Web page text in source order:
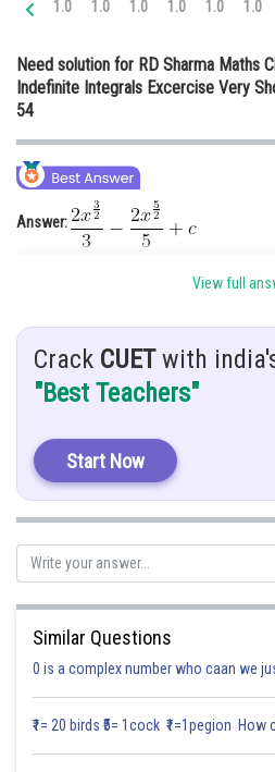
Medicine and Allied Sciences
Media, Mass Communication
Journalism
1.0 1.0 1.0 1.0 1.0 1.0
Need solution for RD Sharma Maths
Indefinite Integrals Excercise Very
54
Answer:
Given:
View full
Crack CUETwith
"Best Teachers"
Start Now
Similar Questions
0 is a complex number who caan we
₹1= 20 birds ₹5= 1cock ₹1=1pegion